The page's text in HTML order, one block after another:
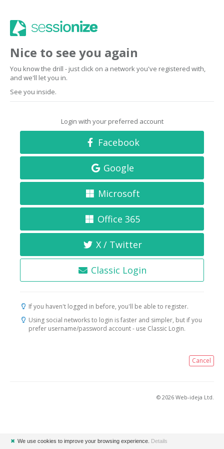
Nice to see you again
You know the drill - just click on a network you've registered with,
and we'll let you in.
See you inside.
Login with your preferred account
Facebook
Google
Microsoft
Office 365
X / Twitter
Classic Login
If you haven't logged in before, you'll be able to register.
Using social networks to login is faster and simpler, but if you
prefer username/password account - use Classic Login.
Cancel
© 2026 Web-ideja Ltd.
✖ We use cookies to improve your browsing experience. Details